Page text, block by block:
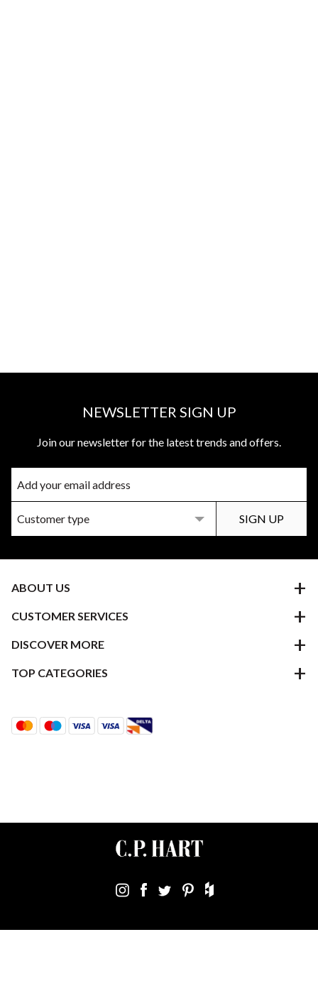
NEWSLETTER SIGN UP
Join our newsletter for the latest trends and offers.
ABOUT US
CUSTOMER SERVICES
DISCOVER MORE
TOP CATEGORIES